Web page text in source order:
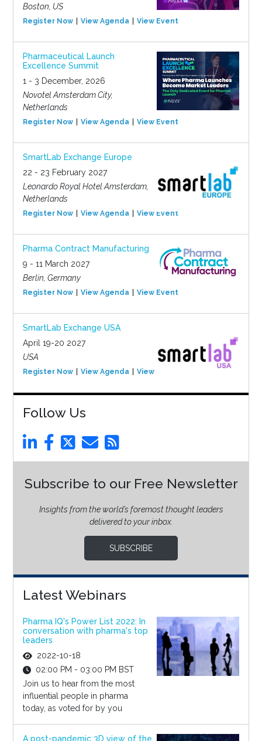
Boston, US
Register Now View Agenda View Event
Pharmaceutical Launch
Excellence Summit
1 - 3 December, 2026
Novotel Amsterdam City,
Netherlands
Register Now View Agenda View Event
SmartLab Exchange Europe
22 - 23 February 2027
Leonardo Royal Hotel Amsterdam,
Netherlands
Register Now View Agenda View Event
Pharma Contract Manufacturing
9 - 11 March 2027
Berlin, Germany
Register Now View Agenda View Event
SmartLab Exchange USA
April 19-20 2027
USA
Register Now View Agenda View Event
Follow Us
Subscribe to our Free Newsletter
Insights from the world’s foremost thought leaders
delivered to your inbox.
SUBSCRIBE
Latest Webinars
Pharma IQ's Power List 2022: In
conversation with pharma's top
leaders
2022-10-18
02:00 PM - 03:00 PM BST
Join us to hear from the most
influential people in pharma
today, as voted for by you
A post-pandemic 3D view of the